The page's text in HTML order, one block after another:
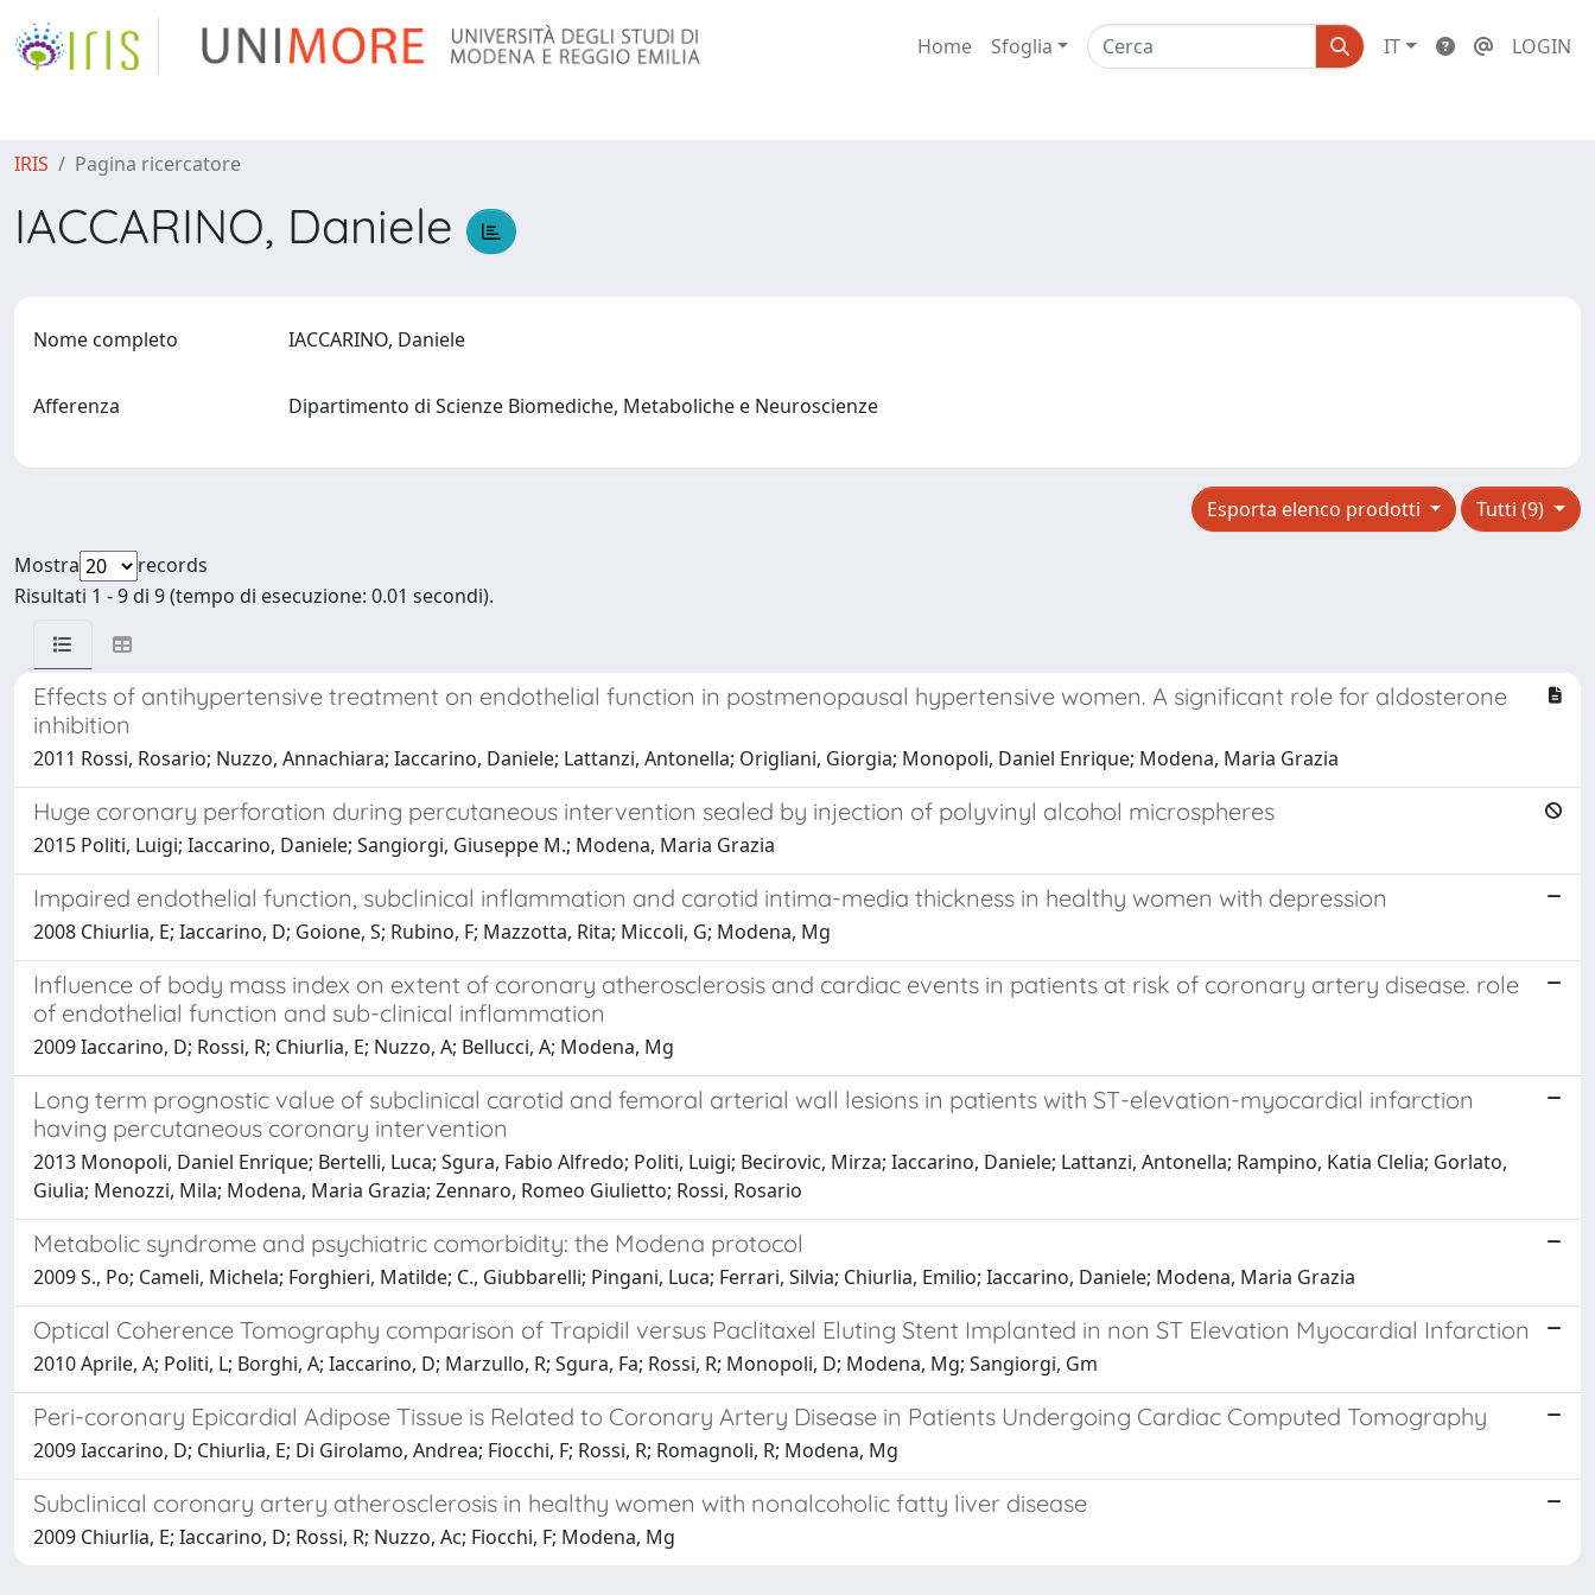
Home Sfoglia IT LOGIN
IRIS Pagina ricercatore
IACCARINO, Daniele
Nome completo IACCARINO, Daniele
Afferenza Dipartimento di Scienze Biomediche, Metaboliche e Neuroscienze
Tutti (9)
Esporta elenco prodotti
Mostra
records
Risultati 1 - 9 di 9 (tempo di esecuzione: 0.01 secondi).
Effects of antihypertensive treatment on endothelial function in postmenopausal hypertensive women. A significant role for aldosterone
inhibition
2011 Rossi, Rosario; Nuzzo, Annachiara; Iaccarino, Daniele; Lattanzi, Antonella; Origliani, Giorgia; Monopoli, Daniel Enrique; Modena, Maria Grazia
Huge coronary perforation during percutaneous intervention sealed by injection of polyvinyl alcohol microspheres
2015 Politi, Luigi; Iaccarino, Daniele; Sangiorgi, Giuseppe M.; Modena, Maria Grazia
Impaired endothelial function, subclinical inflammation and carotid intima-media thickness in healthy women with depression
2008 Chiurlia, E; Iaccarino, D; Goione, S; Rubino, F; Mazzotta, Rita; Miccoli, G; Modena, Mg
Influence of body mass index on extent of coronary atherosclerosis and cardiac events in patients at risk of coronary artery disease. role
of endothelial function and sub-clinical inflammation
2009 Iaccarino, D; Rossi, R; Chiurlia, E; Nuzzo, A; Bellucci, A; Modena, Mg
Long term prognostic value of subclinical carotid and femoral arterial wall lesions in patients with ST-elevation-myocardial infarction
having percutaneous coronary intervention
2013 Monopoli, Daniel Enrique; Bertelli, Luca; Sgura, Fabio Alfredo; Politi, Luigi; Becirovic, Mirza; Iaccarino, Daniele; Lattanzi, Antonella; Rampino, Katia Clelia; Gorlato,
Giulia; Menozzi, Mila; Modena, Maria Grazia; Zennaro, Romeo Giulietto; Rossi, Rosario
Metabolic syndrome and psychiatric comorbidity: the Modena protocol
2009 S., Po; Cameli, Michela; Forghieri, Matilde; C., Giubbarelli; Pingani, Luca; Ferrari, Silvia; Chiurlia, Emilio; Iaccarino, Daniele; Modena, Maria Grazia
Optical Coherence Tomography comparison of Trapidil versus Paclitaxel Eluting Stent Implanted in non ST Elevation Myocardial Infarction
2010 Aprile, A; Politi, L; Borghi, A; Iaccarino, D; Marzullo, R; Sgura, Fa; Rossi, R; Monopoli, D; Modena, Mg; Sangiorgi, Gm
Peri-coronary Epicardial Adipose Tissue is Related to Coronary Artery Disease in Patients Undergoing Cardiac Computed Tomography
2009 Iaccarino, D; Chiurlia, E; Di Girolamo, Andrea; Fiocchi, F; Rossi, R; Romagnoli, R; Modena, Mg
Subclinical coronary artery atherosclerosis in healthy women with nonalcoholic fatty liver disease
2009 Chiurlia, E; Iaccarino, D; Rossi, R; Nuzzo, Ac; Fiocchi, F; Modena, Mg